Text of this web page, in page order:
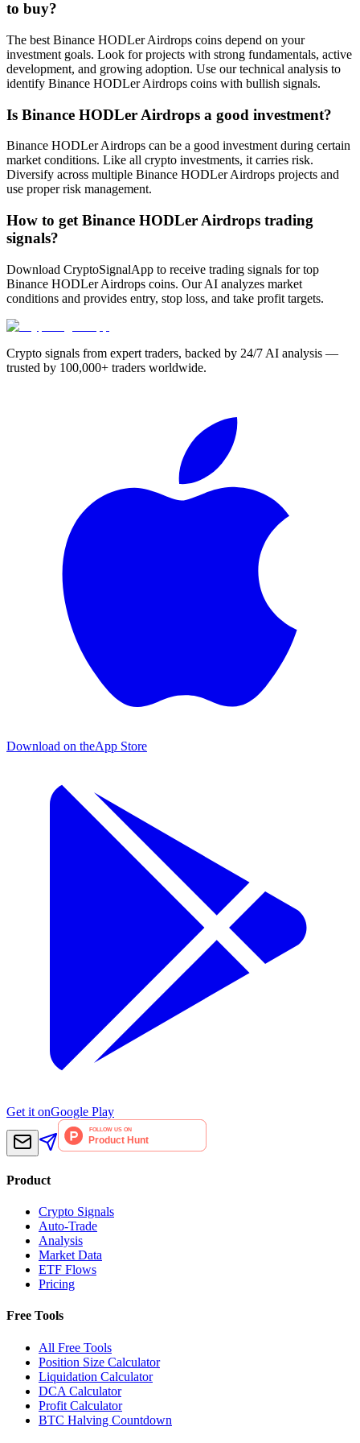
to buy?
The best Binance HODLer Airdrops coins depend on your
investment goals. Look for projects with strong fundamentals, active
development, and growing adoption. Use our technical analysis to
identify Binance HODLer Airdrops coins with bullish signals.
Is Binance HODLer Airdrops a good investment?
Binance HODLer Airdrops can be a good investment during certain
market conditions. Like all crypto investments, it carries risk.
Diversify across multiple Binance HODLer Airdrops projects and
use proper risk management.
How to get Binance HODLer Airdrops trading
signals?
Download CryptoSignalApp to receive trading signals for top
Binance HODLer Airdrops coins. Our AI analyzes market
conditions and provides entry, stop loss, and take profit targets.
Crypto signals from expert traders, backed by 24/7 AI analysis —
trusted by 100,000+ traders worldwide.
Download on theApp Store
Get it onGoogle Play
Product
Crypto Signals
Auto-Trade
Analysis
Market Data
ETF Flows
Pricing
Free Tools
All Free Tools
Position Size Calculator
Liquidation Calculator
DCA Calculator
Profit Calculator
BTC Halving Countdown